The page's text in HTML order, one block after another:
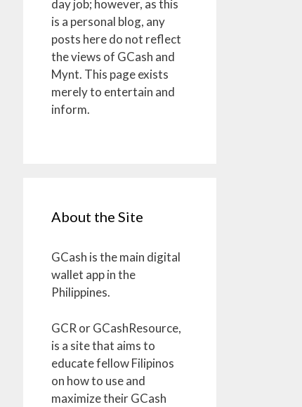
day job; however, as this
is a personal blog, any
posts here do not reflect
the views of GCash and
Mynt. This page exists
merely to entertain and
inform.
About the Site
GCash is the main digital
wallet app in the
Philippines.
GCR or GCashResource,
is a site that aims to
educate fellow Filipinos
on how to use and
maximize their GCash